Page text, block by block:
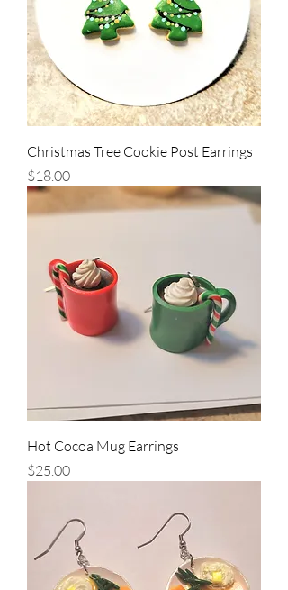
Christmas Tree Cookie Post Earrings
Price
$18.00
Hot Cocoa Mug Earrings
Price
$25.00